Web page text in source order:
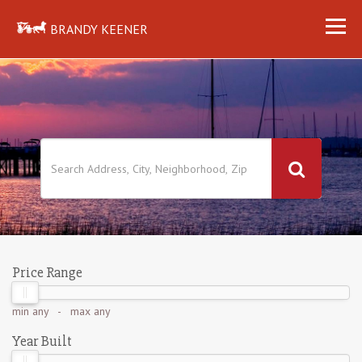
BRANDY KEENER
Price Range
min any- max any
Year Built